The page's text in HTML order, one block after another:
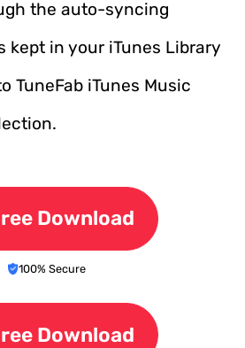
the auto-syncing
kept in your iTunes Library
TuneFab iTunes Music
Download
100% Secure
Download